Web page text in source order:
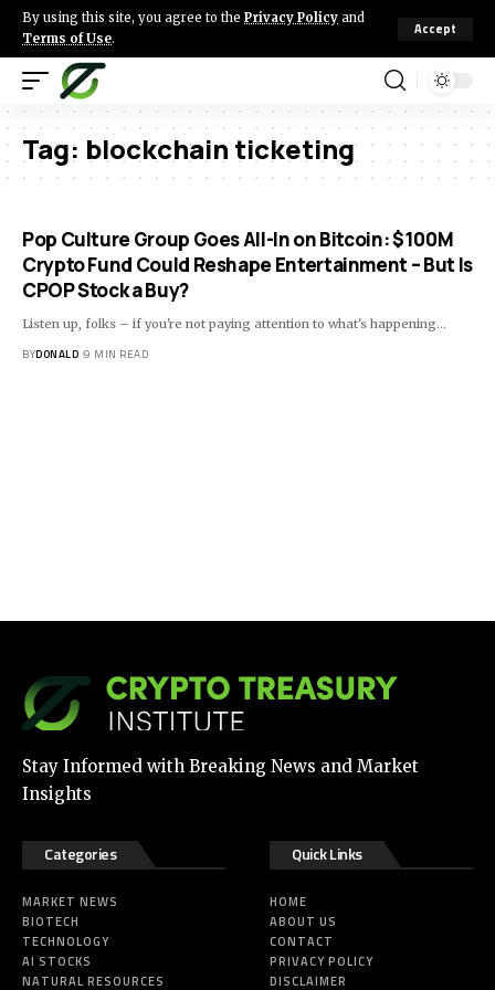
By using this site, you agree to the Privacy Policy and
Terms of Use.
Accept
Tag: blockchain ticketing
Pop Culture Group Goes All-In on Bitcoin: $100M
Crypto Fund Could Reshape Entertainment – But Is
CPOP Stock a Buy?
Listen up, folks – if you're not paying attention to what's happening…
BYDONALD 9 MIN READ
Stay Informed with Breaking News and Market
Insights
Categories
MARKET NEWS
BIOTECH
TECHNOLOGY
AI STOCKS
NATURAL RESOURCES
Quick Links
HOME
ABOUT US
CONTACT
PRIVACY POLICY
DISCLAIMER